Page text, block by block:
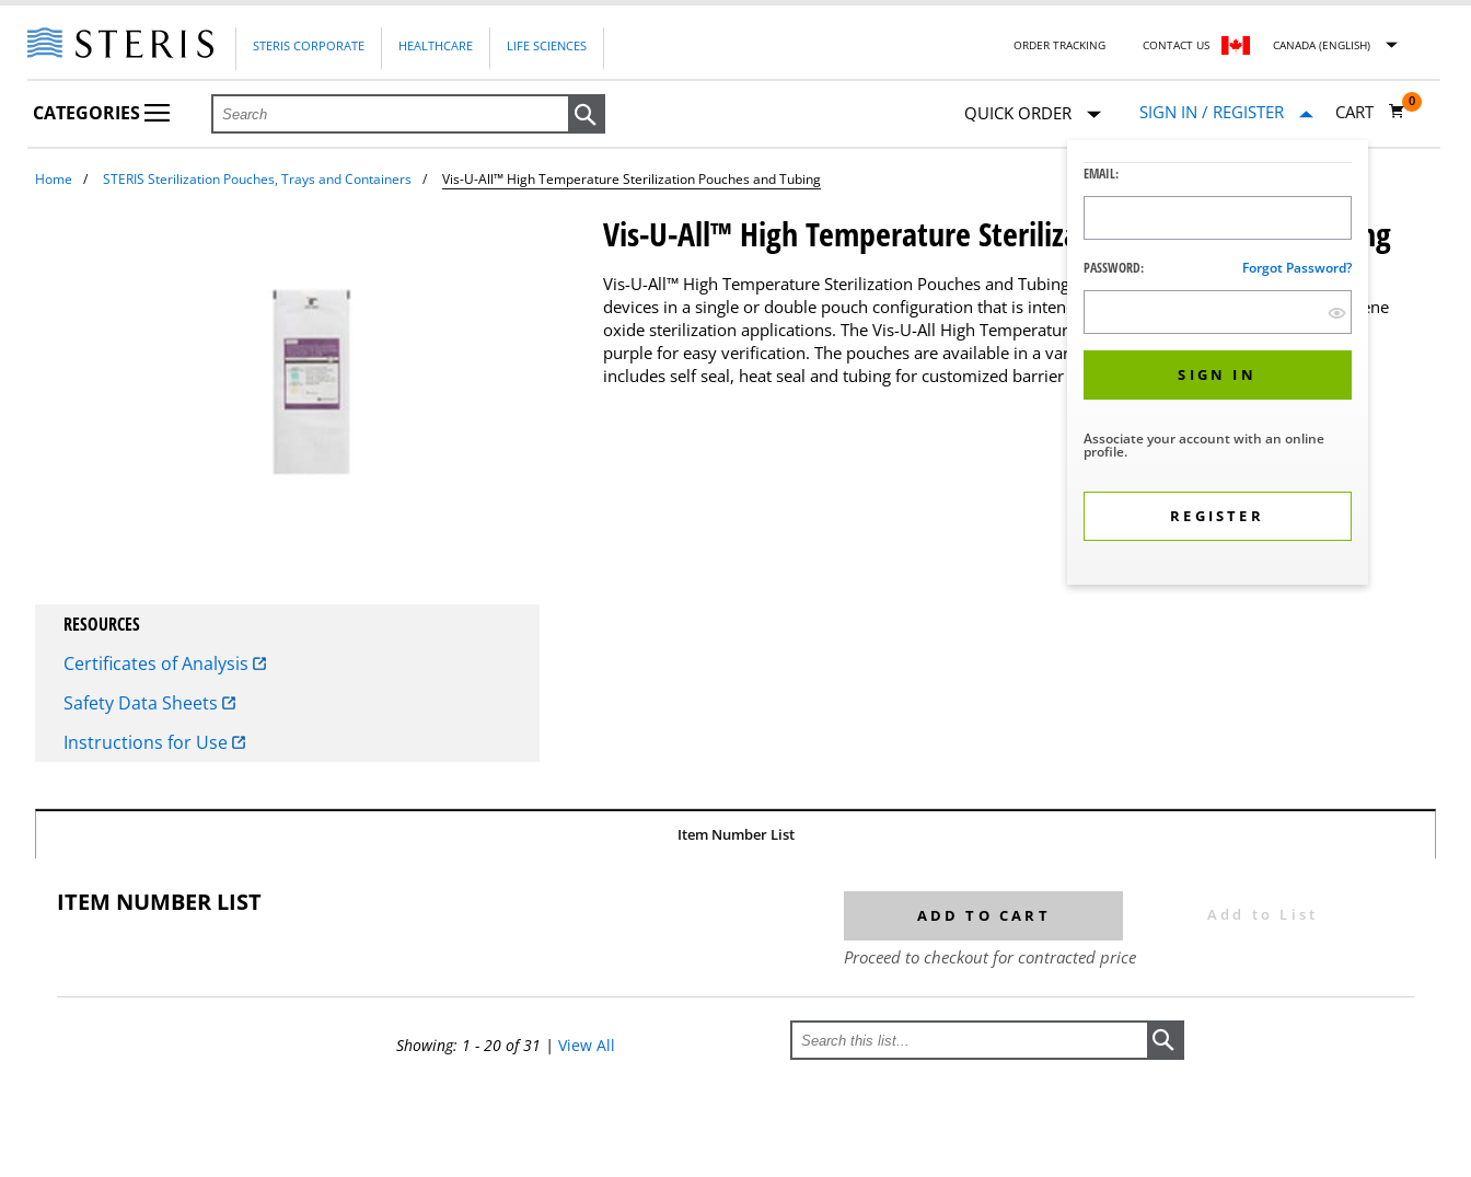
STERIS CORPORATE HEALTHCARE LIFE SCIENCES ORDER TRACKING CONTACT US CANADA (ENGLISH)
CATEGORIES QUICK ORDER SIGN IN / REGISTER
EMAIL:
PASSWORD: Forgot Password?
SIGN IN
Associate your account with an online
profile.
REGISTER
CART
0
Home STERIS Sterilization Pouches, Trays and Containers Vis-U-All™ High Temperature Sterilization Pouches and Tubing
Vis-U-All™ High Temperature Sterilization Pouches and Tubing
Vis-U-All™ High Temperature Sterilization Pouches and Tubing are designed to enclose other medical
devices in a single or double pouch configuration that is intended to be processed in steam and ethylene
oxide sterilization applications. The Vis-U-All High Temperature Sterilization Pouches are color coded
purple for easy verification. The pouches are available in a variety of sizes and packaging choices that
includes self seal, heat seal and tubing for customized barrier protection of larger devices.
RESOURCES
Certificates of Analysis
Safety Data Sheets
Instructions for Use
Item Number List
ITEM NUMBER LIST ADD TO CART Add to List
Proceed to checkout for contracted price
Showing: 1 - 20 of 31 | View All